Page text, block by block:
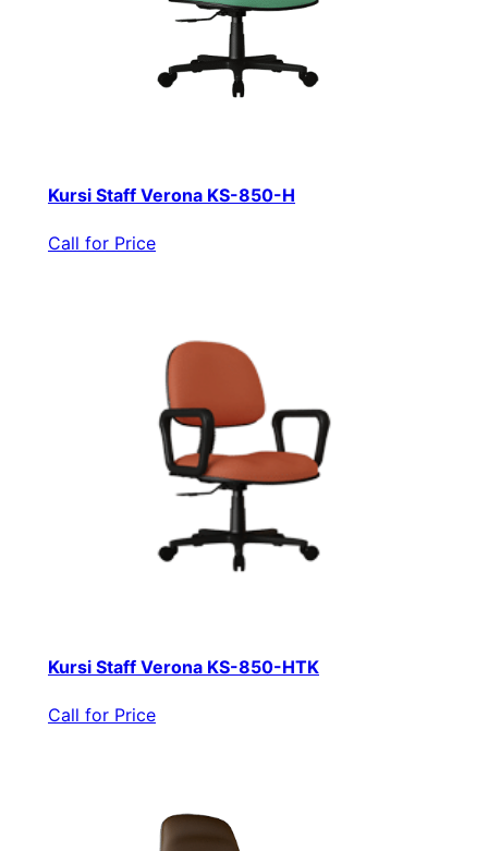
Kursi Staff Verona KS-850-H
Call for Price
Kursi Staff Verona KS-850-HTK
Call for Price